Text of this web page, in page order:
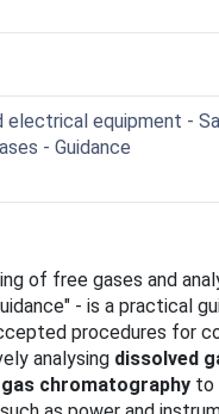
equipment -
- Guidance
of free gases and
- is a practical
procedures for
analysing dissolved
gas chromatography to